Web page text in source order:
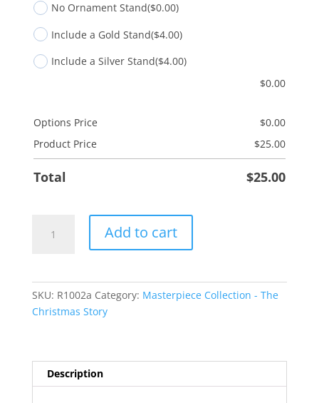
No Ornament Stand($0.00)
Include a Gold Stand($4.00)
Include a Silver Stand($4.00)
$0.00
Options Price $0.00
Product Price
$25.00
Total $25.00
Add to cart
SKU: R1002a Category: Masterpiece Collection - The
Christmas Story
Description